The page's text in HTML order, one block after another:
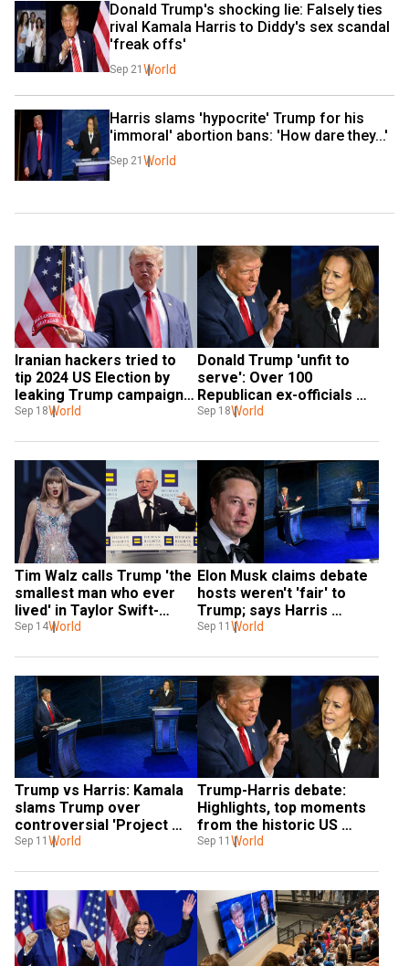
Donald Trump's shocking lie: Falsely ties
rival Kamala Harris to Diddy's sex scandal
'freak offs'
Sep 21 World
Harris slams 'hypocrite' Trump for his
'immoral' abortion bans: 'How dare they...'
Sep 21 World
Iranian hackers tried to
tip 2024 US Election by
leaking Trump campaign
secrets to Biden's team:
Sep 18World
Donald Trump 'unfit to
serve': Over 100
Republican ex-officials
endorse Kamala Harris'
Sep 18World
Tim Walz calls Trump 'the
smallest man who ever
lived' in Taylor Swift-
inspired jab
Sep 14World
Elon Musk claims debate
hosts weren't 'fair' to
Trump; says Harris
'exceeded expectations'
Sep 11 World
Trump vs Harris: Kamala
slams Trump over
controversial 'Project
2025' in historic debate.
Sep 11 World
Trump-Harris debate:
Highlights, top moments
from the historic US
presidential debate
Sep 11 World